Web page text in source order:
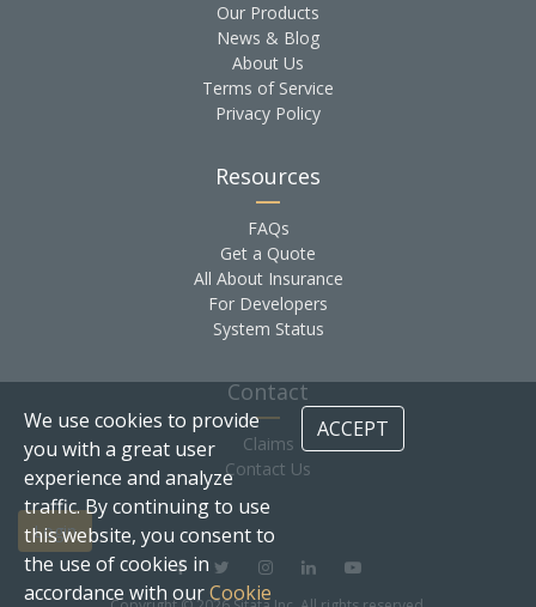
Our Products
News & Blog
About Us
Terms of Service
Privacy Policy
Resources
FAQs
Get a Quote
All About Insurance
For Developers
System Status
Contact
Claims
Contact Us
Login
We use cookies to provide
you with a great user
experience and analyze
traffic. By continuing to use
this website, you consent to
the use of cookies in
accordance with ourCookie
ACCEPT